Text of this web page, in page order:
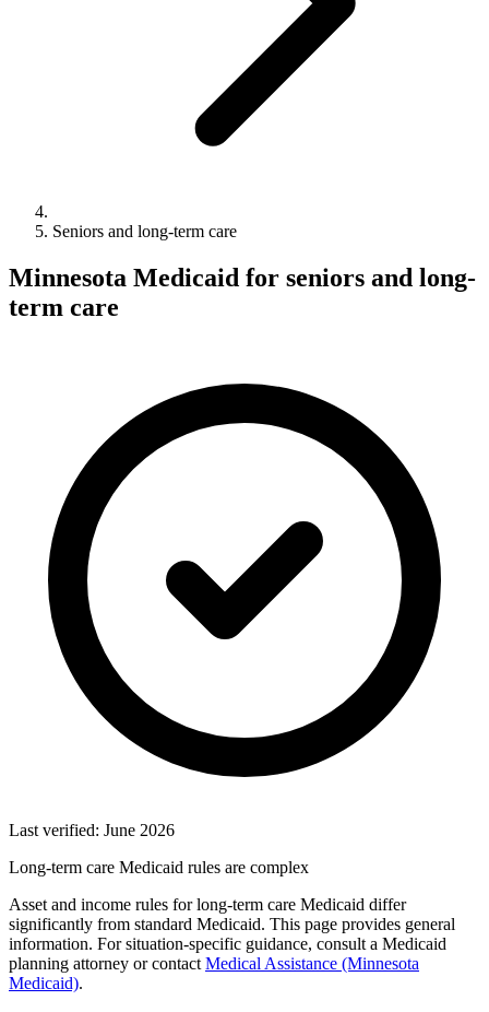
Seniors and long-term care
Minnesota Medicaid for seniors and long-
term care
Last verified: June 2026
Long-term care Medicaid rules are complex
Asset and income rules for long-term care Medicaid differ
significantly from standard Medicaid. This page provides general
information. For situation-specific guidance, consult a Medicaid
planning attorney or contact Medical Assistance (Minnesota
Medicaid).